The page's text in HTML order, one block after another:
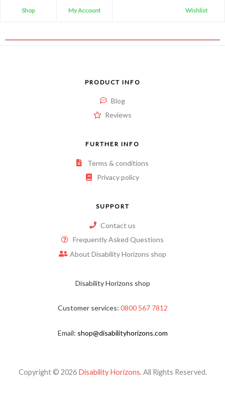
Shop My Account Wishlist
PRODUCT INFO
Blog
Reviews
FURTHER INFO
Terms & conditions
Privacy policy
SUPPORT
Contact us
Frequently Asked Questions
About Disability Horizons shop
Disability Horizons shop
Customer services: 0800 567 7812
Email: shop@disabilityhorizons.com
Copyright © 2026 Disability Horizons. All Rights Reserved.